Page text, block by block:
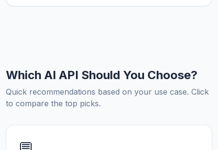
Which AI API Should You Choose?
Quick recommendations based on your use case. Click
to compare the top picks.